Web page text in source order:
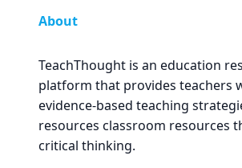
About
TeachThought is an education
platform that provides teachers
evidence-based teaching
resources classroom resources
critical thinking.